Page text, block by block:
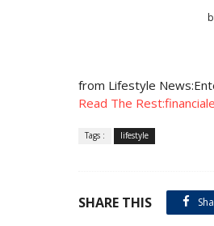
from Lifestyle
Read The
Tags : lifestyle
SHARE THIS